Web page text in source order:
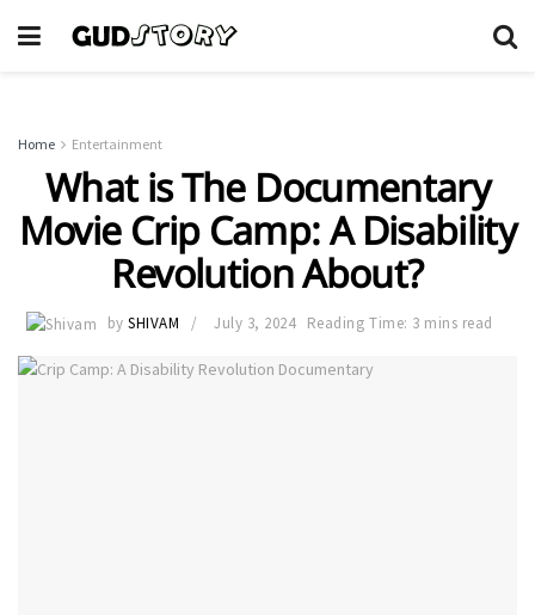
Home Entertainment
What is The Documentary
Movie Crip Camp: A Disability
Revolution About?
by SHIVAM July 3, 2024 Reading Time: 3 mins read